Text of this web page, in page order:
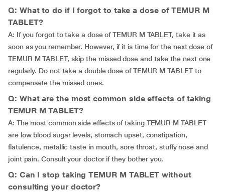
Q: What to do if I forgot to take a dose of TEMUR M
TABLET?
A: If you forgot to take a dose of TEMUR M TABLET, take it as
soon as you remember. However, if it is time for the next dose of
TEMUR M TABLET, skip the missed dose and take the next one
regularly. Do not take a double dose of TEMUR M TABLET to
compensate the missed ones.
Q: What are the most common side effects of taking
TEMUR M TABLET?
A: The most common side effects of taking TEMUR M TABLET
are low blood sugar levels, stomach upset, constipation,
flatulence, metallic taste in mouth, sore throat, stuffy nose and
joint pain. Consult your doctor if they bother you.
Q: Can I stop taking TEMUR M TABLET without
consulting your doctor?